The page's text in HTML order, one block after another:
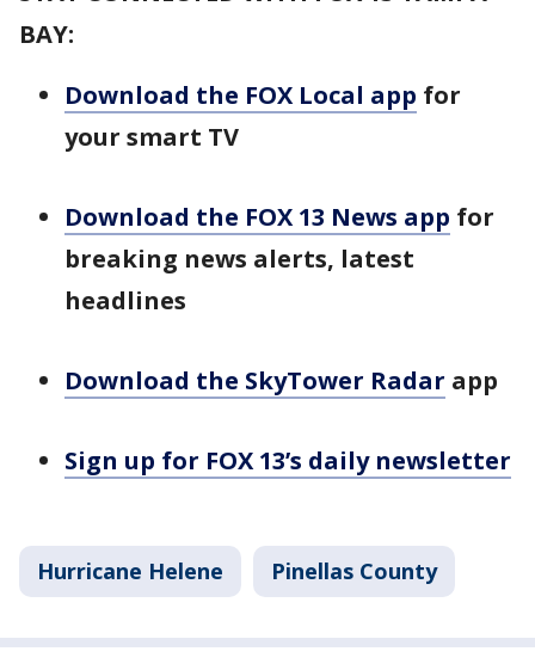
BAY:
Download the FOX Local app for
your smart TV
Download the FOX 13 News app for
breaking news alerts, latest
headlines
Download the SkyTower Radar app
Sign up for FOX 13’s daily newsletter
Hurricane Helene Pinellas County